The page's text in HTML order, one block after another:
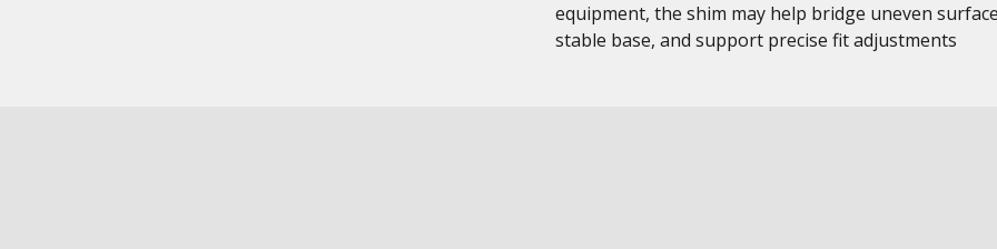
equipment, the shim may help bridge uneven
stable base, and support precise fit adjustments